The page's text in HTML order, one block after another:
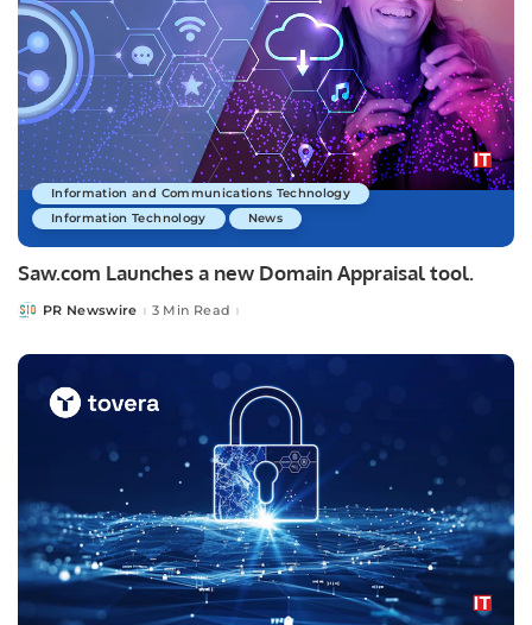
Information and Communications Technology
Information Technology
News
Saw.com Launches a new Domain Appraisal tool.
PostedPR Newswire 3 Min Read